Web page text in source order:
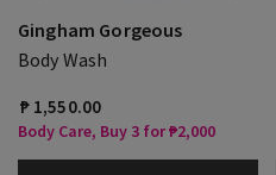
Gingham Gorgeous
Body Wash
₱ 1,550.00
Body Care, Buy 3 for ₱2,000